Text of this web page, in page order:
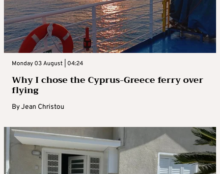
Monday 03 August | 04:24
Why I chose the Cyprus-Greece ferry over
flying
ByJean Christou